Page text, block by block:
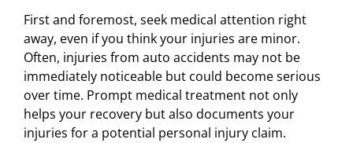
First and foremost, seek medical attention right
away, even if you think your injuries are minor.
Often, injuries from auto accidents may not be
immediately noticeable but could become serious
over time. Prompt medical treatment not only
helps your recovery but also documents your
injuries for a potential personal injury claim.